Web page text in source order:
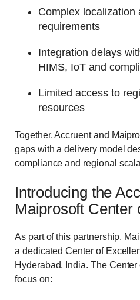
Complex localization
requirements
Integration delays
HIMS, IoT and
Limited access to
resources
Together, Accruent and
gaps with a delivery model
compliance and regional
Introducing the
Maiprosoft Center
As part of this partnership,
a dedicated Center of
Hyderabad, India. The Center
focus on: